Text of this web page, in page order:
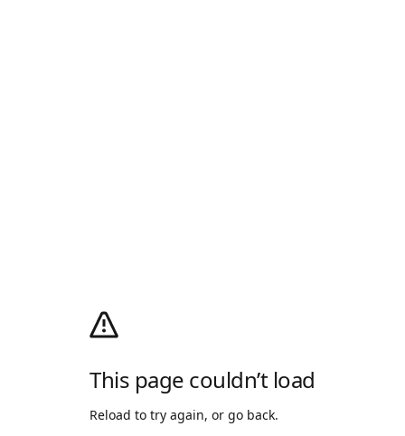
This page couldn’t load
Reload to try again, or go back.